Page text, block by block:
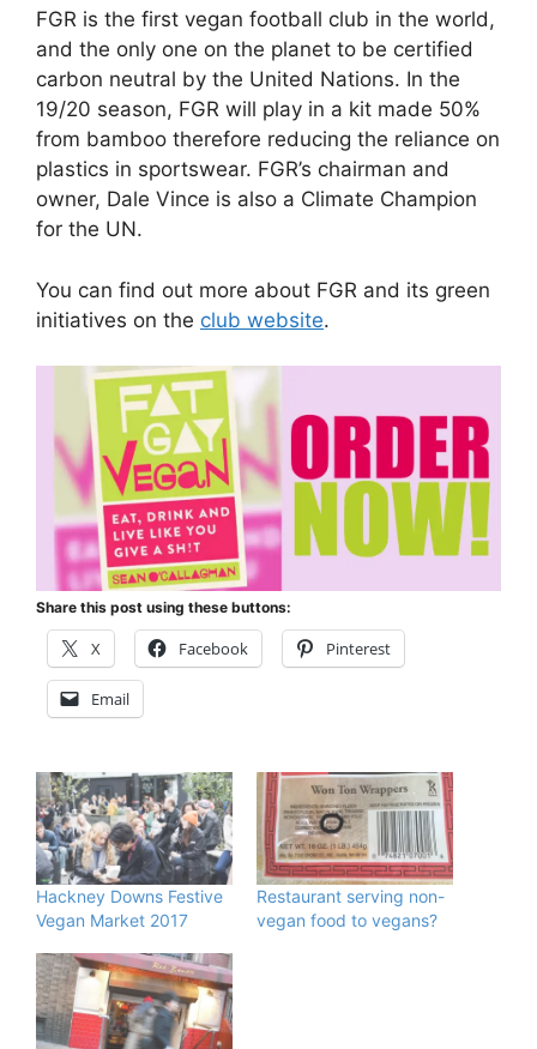
FGR is the first vegan football club in the world,
and the only one on the planet to be certified
carbon neutral by the United Nations. In the
19/20 season, FGR will play in a kit made 50%
from bamboo therefore reducing the reliance on
plastics in sportswear. FGR’s chairman and
owner, Dale Vince is also a Climate Champion
for the UN.
You can find out more about FGR and its green
initiatives on the club website.
Share this post using these buttons:
X Facebook Pinterest
Email
Hackney Downs Festive
Vegan Market 2017
Restaurant serving non-
vegan food to vegans?